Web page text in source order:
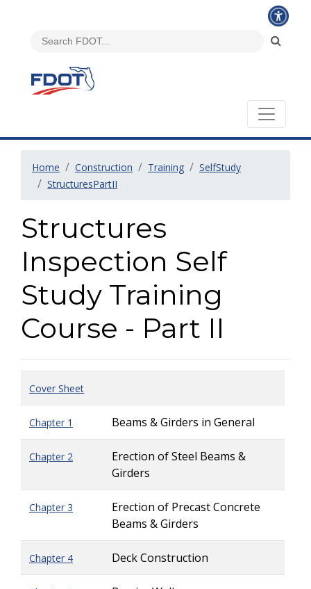
Home Construction Training
SelfStudy
StructuresPartII
Structures
Inspection Self
Study Training
Course - Part II
Cover Sheet
Chapter 1 Beams & Girders in General
Chapter 2
Erection of Steel Beams &
Girders
Chapter 3
Erection of Precast Concrete
Beams & Girders
Chapter 4 Deck Construction